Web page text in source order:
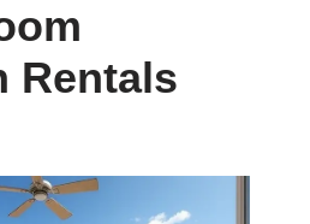
Rentals